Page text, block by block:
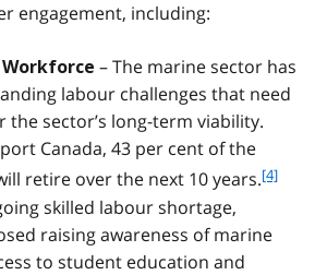
engagement, including:
– The marine sector has
labour challenges that need
the sector’s long-term viability.
Canada, 43 per cent of the
retire over the next 10 years.f
t
[4]
skilled labour shortage,
raising awareness of marine
to student education and